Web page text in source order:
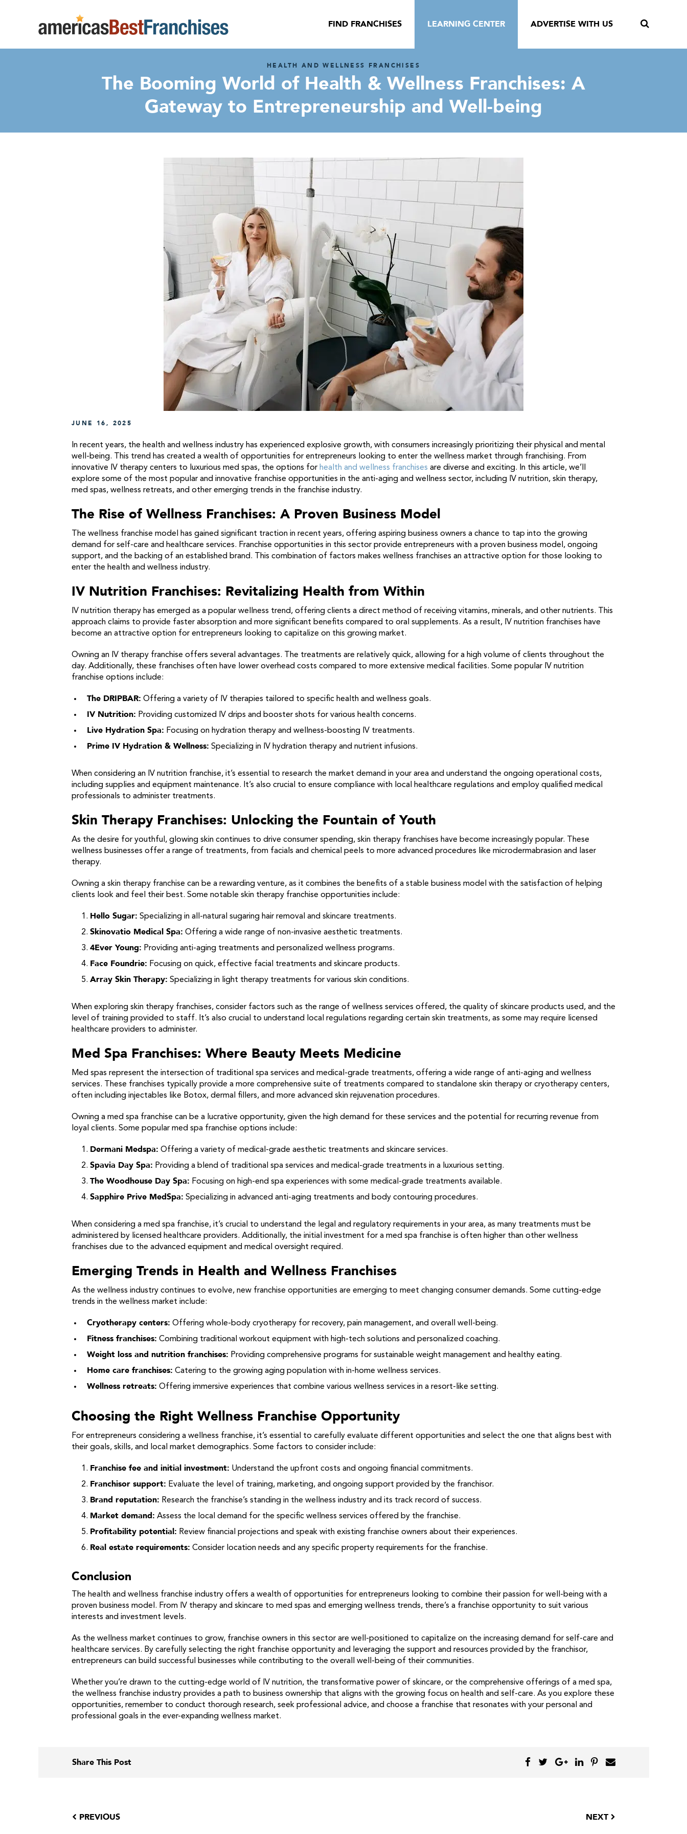
FIND FRANCHISES LEARNING CENTER ADVERTISE WITH US
HEALTH AND WELLNESS FRANCHISES
The Booming World of Health & Wellness Franchises: A
Gateway to Entrepreneurship and Well-being
JUNE 16, 2025
In recent years, the health and wellness industry has experienced explosive growth, with consumers increasingly prioritizing their physical and mental
well-being. This trend has created a wealth of opportunities for entrepreneurs looking to enter the wellness market through franchising. From
innovative IV therapy centers to luxurious med spas, the options for health and wellness franchises are diverse and exciting. In this article, we’ll
explore some of the most popular and innovative franchise opportunities in the anti-aging and wellness sector, including IV nutrition, skin therapy,
med spas, wellness retreats, and other emerging trends in the franchise industry.
The Rise of Wellness Franchises: A Proven Business Model
The wellness franchise model has gained significant traction in recent years, offering aspiring business owners a chance to tap into the growing
demand for self-care and healthcare services. Franchise opportunities in this sector provide entrepreneurs with a proven business model, ongoing
support, and the backing of an established brand. This combination of factors makes wellness franchises an attractive option for those looking to
enter the health and wellness industry.
IV Nutrition Franchises: Revitalizing Health from Within
IV nutrition therapy has emerged as a popular wellness trend, offering clients a direct method of receiving vitamins, minerals, and other nutrients. This
approach claims to provide faster absorption and more significant benefits compared to oral supplements. As a result, IV nutrition franchises have
become an attractive option for entrepreneurs looking to capitalize on this growing market.
Owning an IV therapy franchise offers several advantages. The treatments are relatively quick, allowing for a high volume of clients throughout the
day. Additionally, these franchises often have lower overhead costs compared to more extensive medical facilities. Some popular IV nutrition
franchise options include:
The DRIPBAR: Offering a variety of IV therapies tailored to specific health and wellness goals.
IV Nutrition: Providing customized IV drips and booster shots for various health concerns.
Live Hydration Spa: Focusing on hydration therapy and wellness-boosting IV treatments.
Prime IV Hydration & Wellness: Specializing in IV hydration therapy and nutrient infusions.
When considering an IV nutrition franchise, it’s essential to research the market demand in your area and understand the ongoing operational costs,
including supplies and equipment maintenance. It’s also crucial to ensure compliance with local healthcare regulations and employ qualified medical
professionals to administer treatments.
Skin Therapy Franchises: Unlocking the Fountain of Youth
As the desire for youthful, glowing skin continues to drive consumer spending, skin therapy franchises have become increasingly popular. These
wellness businesses offer a range of treatments, from facials and chemical peels to more advanced procedures like microdermabrasion and laser
therapy.
Owning a skin therapy franchise can be a rewarding venture, as it combines the benefits of a stable business model with the satisfaction of helping
clients look and feel their best. Some notable skin therapy franchise opportunities include:
Hello Sugar: Specializing in all-natural sugaring hair removal and skincare treatments.
Skinovatio Medical Spa: Offering a wide range of non-invasive aesthetic treatments.
4Ever Young: Providing anti-aging treatments and personalized wellness programs.
Face Foundrie: Focusing on quick, effective facial treatments and skincare products.
Array Skin Therapy: Specializing in light therapy treatments for various skin conditions.
When exploring skin therapy franchises, consider factors such as the range of wellness services offered, the quality of skincare products used, and the
level of training provided to staff. It’s also crucial to understand local regulations regarding certain skin treatments, as some may require licensed
healthcare providers to administer.
Med Spa Franchises: Where Beauty Meets Medicine
Med spas represent the intersection of traditional spa services and medical-grade treatments, offering a wide range of anti-aging and wellness
services. These franchises typically provide a more comprehensive suite of treatments compared to standalone skin therapy or cryotherapy centers,
often including injectables like Botox, dermal fillers, and more advanced skin rejuvenation procedures.
Owning a med spa franchise can be a lucrative opportunity, given the high demand for these services and the potential for recurring revenue from
loyal clients. Some popular med spa franchise options include:
Dermani Medspa: Offering a variety of medical-grade aesthetic treatments and skincare services.
Spavia Day Spa: Providing a blend of traditional spa services and medical-grade treatments in a luxurious setting.
The Woodhouse Day Spa: Focusing on high-end spa experiences with some medical-grade treatments available.
Sapphire Prive MedSpa: Specializing in advanced anti-aging treatments and body contouring procedures.
When considering a med spa franchise, it’s crucial to understand the legal and regulatory requirements in your area, as many treatments must be
administered by licensed healthcare providers. Additionally, the initial investment for a med spa franchise is often higher than other wellness
franchises due to the advanced equipment and medical oversight required.
Emerging Trends in Health and Wellness Franchises
As the wellness industry continues to evolve, new franchise opportunities are emerging to meet changing consumer demands. Some cutting-edge
trends in the wellness market include:
Cryotherapy centers: Offering whole-body cryotherapy for recovery, pain management, and overall well-being.
Fitness franchises: Combining traditional workout equipment with high-tech solutions and personalized coaching.
Weight loss and nutrition franchises: Providing comprehensive programs for sustainable weight management and healthy eating.
Home care franchises: Catering to the growing aging population with in-home wellness services.
Wellness retreats: Offering immersive experiences that combine various wellness services in a resort-like setting.
Choosing the Right Wellness Franchise Opportunity
For entrepreneurs considering a wellness franchise, it’s essential to carefully evaluate different opportunities and select the one that aligns best with
their goals, skills, and local market demographics. Some factors to consider include:
Franchise fee and initial investment: Understand the upfront costs and ongoing financial commitments.
Franchisor support: Evaluate the level of training, marketing, and ongoing support provided by the franchisor.
Brand reputation: Research the franchise’s standing in the wellness industry and its track record of success.
Market demand: Assess the local demand for the specific wellness services offered by the franchise.
Profitability potential: Review financial projections and speak with existing franchise owners about their experiences.
Real estate requirements: Consider location needs and any specific property requirements for the franchise.
Conclusion
The health and wellness franchise industry offers a wealth of opportunities for entrepreneurs looking to combine their passion for well-being with a
proven business model. From IV therapy and skincare to med spas and emerging wellness trends, there’s a franchise opportunity to suit various
interests and investment levels.
As the wellness market continues to grow, franchise owners in this sector are well-positioned to capitalize on the increasing demand for self-care and
healthcare services. By carefully selecting the right franchise opportunity and leveraging the support and resources provided by the franchisor,
entrepreneurs can build successful businesses while contributing to the overall well-being of their communities.
Whether you’re drawn to the cutting-edge world of IV nutrition, the transformative power of skincare, or the comprehensive offerings of a med spa,
the wellness franchise industry provides a path to business ownership that aligns with the growing focus on health and self-care. As you explore these
opportunities, remember to conduct thorough research, seek professional advice, and choose a franchise that resonates with your personal and
professional goals in the ever-expanding wellness market.
Share This Post
PREVIOUS NEXT